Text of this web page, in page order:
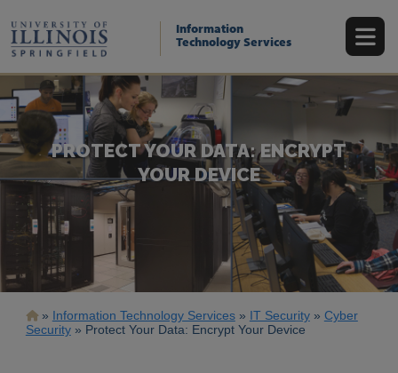
main
content
Information
Technology Services
PROTECT YOUR DATA: ENCRYPT
YOUR DEVICE
Breadcrumb
Information Technology Services IT Security
Cyber
Security
Protect Your Data: Encrypt Your Device